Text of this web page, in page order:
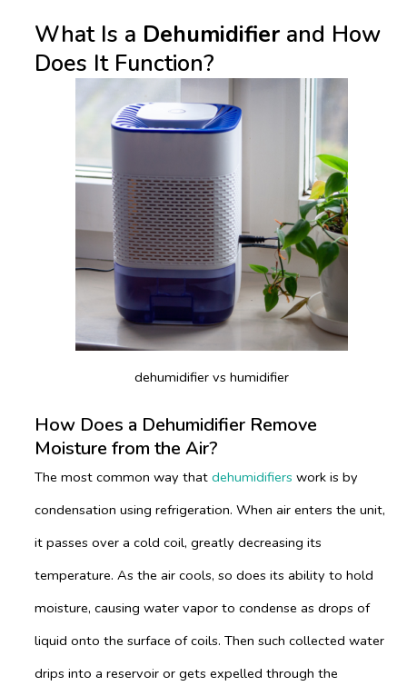
What Is a Dehumidifier and How
Does It Function?
dehumidifier vs humidifier
How Does a Dehumidifier Remove
Moisture from the Air?
The most common way that dehumidifiers work is by
condensation using refrigeration. When air enters the unit,
it passes over a cold coil, greatly decreasing its
temperature. As the air cools, so does its ability to hold
moisture, causing water vapor to condense as drops of
liquid onto the surface of coils. Then such collected water
drips into a reservoir or gets expelled through the